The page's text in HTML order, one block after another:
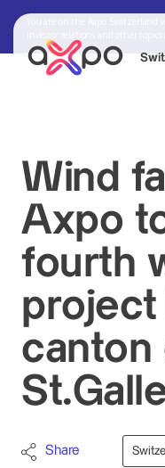
Axpo Group
Wind
Axpo
fourth
project
canton
Share